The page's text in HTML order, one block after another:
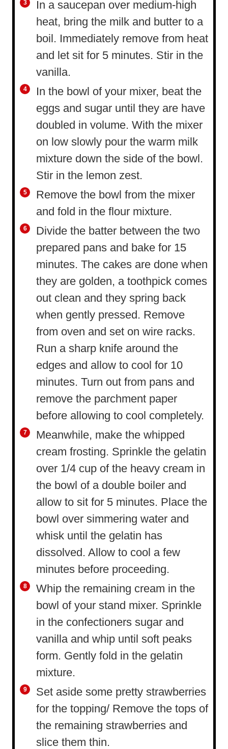
In a saucepan over medium-high
heat, bring the milk and butter to a
boil. Immediately remove from heat
and let sit for 5 minutes. Stir in the
vanilla.
In the bowl of your mixer, beat the
eggs and sugar until they are have
doubled in volume. With the mixer
on low slowly pour the warm milk
mixture down the side of the bowl.
Stir in the lemon zest.
Remove the bowl from the mixer
and fold in the flour mixture.
Divide the batter between the two
prepared pans and bake for 15
minutes. The cakes are done when
they are golden, a toothpick comes
out clean and they spring back
when gently pressed. Remove
from oven and set on wire racks.
Run a sharp knife around the
edges and allow to cool for 10
minutes. Turn out from pans and
remove the parchment paper
before allowing to cool completely.
Meanwhile, make the whipped
cream frosting. Sprinkle the gelatin
over 1/4 cup of the heavy cream in
the bowl of a double boiler and
allow to sit for 5 minutes. Place the
bowl over simmering water and
whisk until the gelatin has
dissolved. Allow to cool a few
minutes before proceeding.
Whip the remaining cream in the
bowl of your stand mixer. Sprinkle
in the confectioners sugar and
vanilla and whip until soft peaks
form. Gently fold in the gelatin
mixture.
Set aside some pretty strawberries
for the topping/ Remove the tops of
the remaining strawberries and
slice them thin.